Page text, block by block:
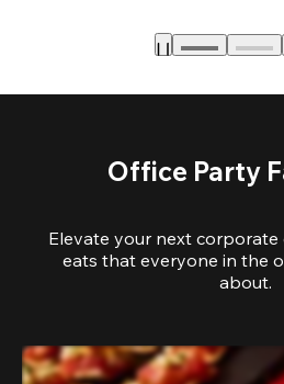
Office Party
Elevate your next corporate
eats that everyone in the
about.